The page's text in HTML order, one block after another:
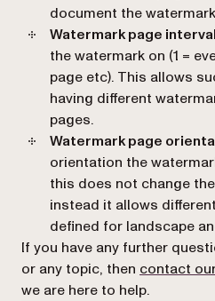
document the
Watermark page interval
the watermark on (1 =
page etc). This allows
having different
pages.
Watermark page
orientation the
this does not change
instead it allows
defined for landscape
If you have any further
or any topic, then contact
we are here to help.